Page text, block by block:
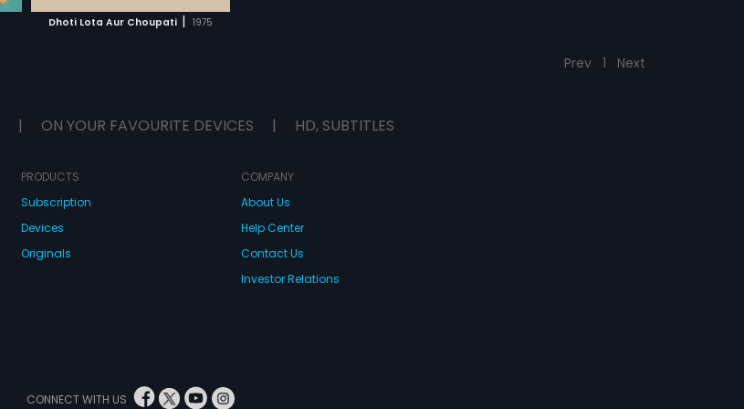
Dhoti Lota Aur Choupati | 1975
Prev 1 Next
| ON YOUR FAVOURITE DEVICES | HD, SUBTITLES
PRODUCTS
Subscription
Devices
Originals
COMPANY
About Us
Help Center
Contact Us
Investor Relations
CONNECT WITH US